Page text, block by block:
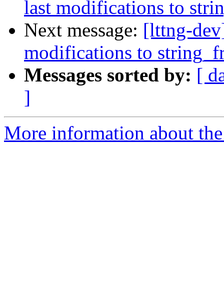
last modifications to
Next message: [lttng-
modifications to
Messages sorted by: [
]
More information about